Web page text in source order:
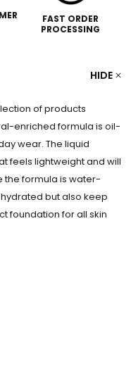
FAST ORDER
PROCESSING
HIDE
of products
enriched formula is oil-
wear. The liquid
feels lightweight and will
the formula is water-
but also keep
foundation for all skin